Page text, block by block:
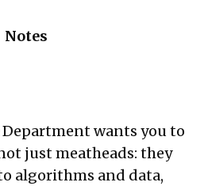
Notes
Department wants you to
just meatheads: they
algorithms and data,